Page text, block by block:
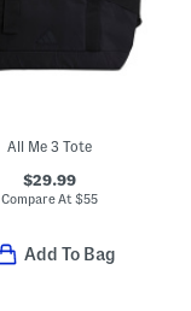
All Me 3 Tote
$29.99
Compare At $55
Add To Bag